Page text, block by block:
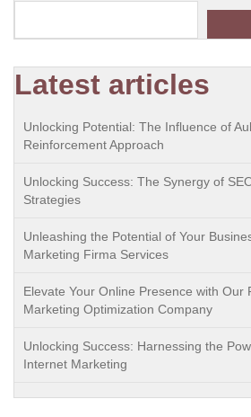
Latest articles
Unlocking Potential: The Influence of
Reinforcement Approach
Unlocking Success: The Synergy of
Strategies
Unleashing the Potential of Your
Marketing Firma Services
Elevate Your Online Presence with Our
Marketing Optimization Company
Unlocking Success: Harnessing the
Internet Marketing